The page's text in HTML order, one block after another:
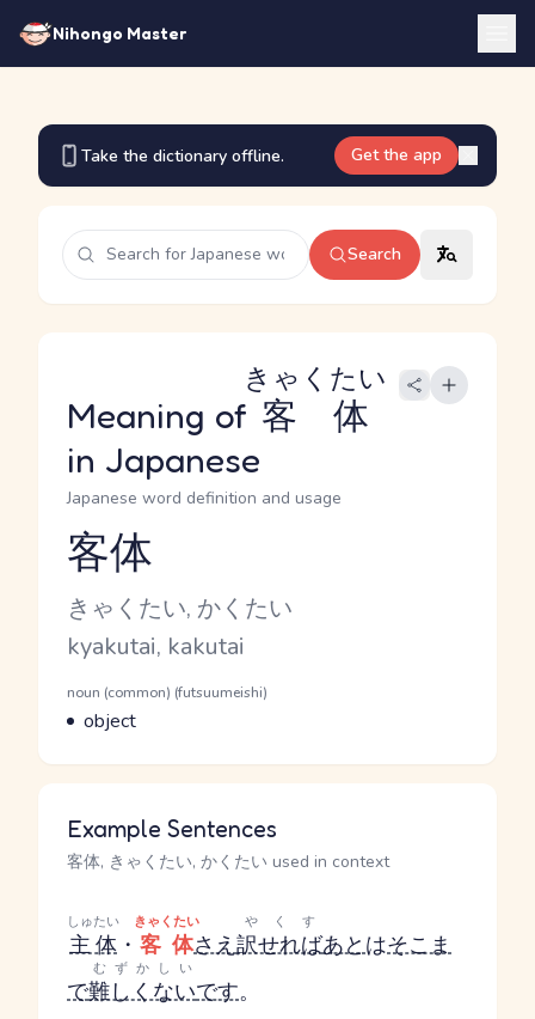
Nihongo Master
Take the dictionary offline. Get the app
Search
Meaning of 客体
きゃくたい
in Japanese
Japanese word definition and usage
Reading and JLPT level
客体
Kana Reading
きゃくたい, かくたい
Romaji
kyakutai, kakutai
Word Senses
Parts of speech
noun (common) (futsuumeishi)
Meaning
object
Example Sentences
客体, きゃくたい, かくたい used in context
主体
しゅたい
・ 客体
きゃくたい
さえ訳せれば
やくす
あとはそこま
で難しくない
むずかしい
です。